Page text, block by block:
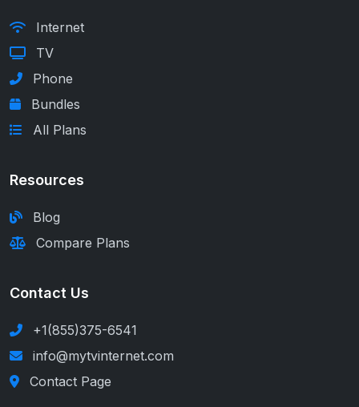
Internet
TV
Phone
Bundles
All Plans
Resources
Blog
Compare Plans
Contact Us
+1(855)375-6541
info@mytvinternet.com
Contact Page